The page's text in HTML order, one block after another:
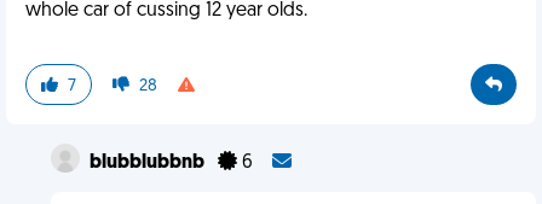
whole car of cussing 12 year olds.
7 28
blubblubbnb 6